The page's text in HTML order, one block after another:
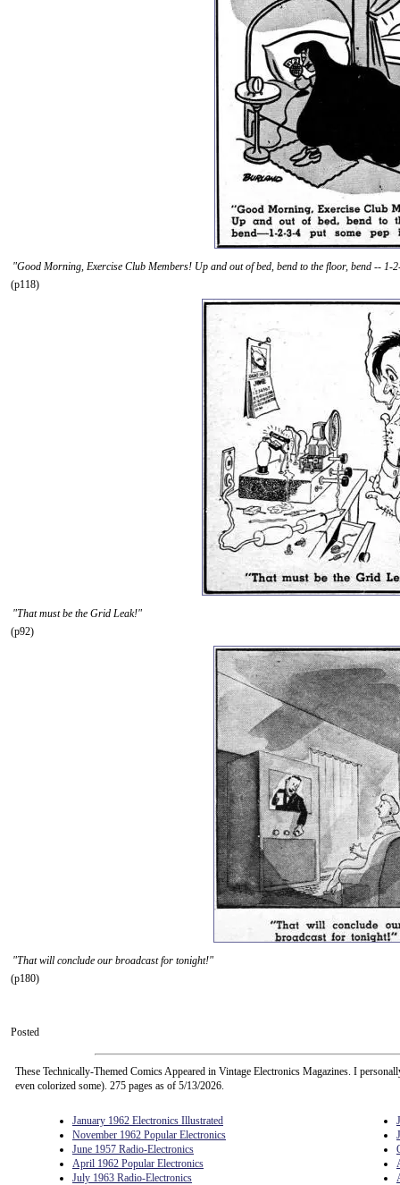
"Good Morning, Exercise Club Members! Up and out of bed, bend to the floor, bend -- 1-
(p118)
"That must be the Grid Leak!"
(p92)
"That will conclude our broadcast for tonight!"
(p180)
Posted
These Technically-Themed Comics Appeared in Vintage Electronics Magazines. I
even colorized some). 275 pages as of 5/13/2026.
January 1962 Electronics Illustrated
November 1962 Popular Electronics
June 1957 Radio-Electronics
April 1962 Popular Electronics
July 1963 Radio-Electronics